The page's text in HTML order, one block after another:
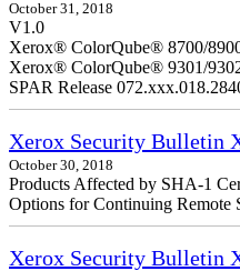
October 31, 2018
V1.0
Xerox® ColorQube® 8700/
Xerox® ColorQube® 9301/
SPAR Release
Xerox Security Bulletin
October 30, 2018
Products Affected by SHA-1
Options for Continuing Remote
Xerox Security Bulletin